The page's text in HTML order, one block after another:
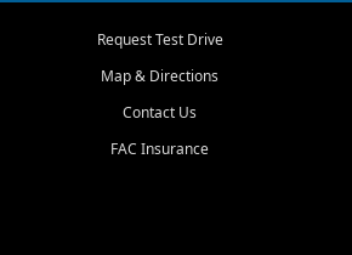
Request Test Drive
Map & Directions
Contact Us
FAC Insurance